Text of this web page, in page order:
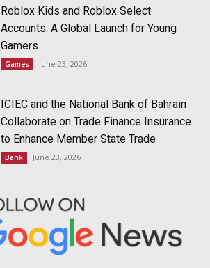
Roblox Kids and Roblox Select
Accounts: A Global Launch for Young
Gamers
Games June 23, 2026
ICIEC and the National Bank of Bahrain
Collaborate on Trade Finance Insurance
to Enhance Member State Trade
Bank June 23, 2026